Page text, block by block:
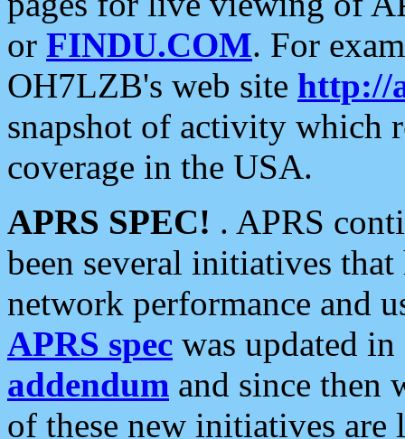
or FINDU.COM. For
OH7LZB's web site http://
snapshot of activity which
coverage in the USA.
APRS SPEC! . APRS
been several initiatives
network performance and
APRS spec was updated
addendum and since then
of these new initiatives are